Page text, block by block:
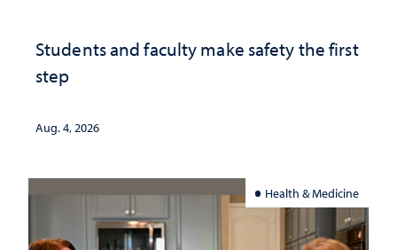
Students and faculty make safety the first
step
Aug. 4, 2026
Health & Medicine